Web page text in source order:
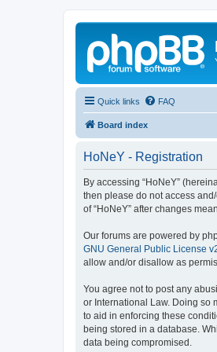
Quick links FAQ
Board index
HoNeY - Registration
By accessing “HoNeY”
then please do not access
of “HoNeY” after changes
Our forums are powered by
GNU General Public License
allow and/or disallow as
You agree not to post any
or International Law. Doing so
to aid in enforcing these
being stored in a database.
data being compromised.